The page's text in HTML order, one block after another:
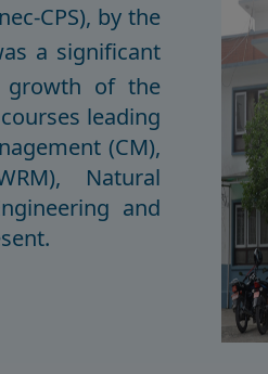
CPS), by the
a significant
growth of the
leading
(CM),
Natural
and